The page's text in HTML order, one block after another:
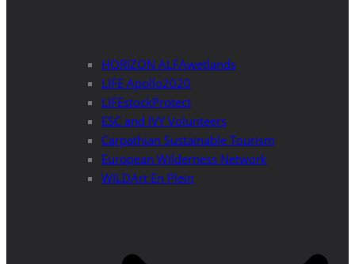
HORIZON ALFAwetlands
LIFE Apollo2020
LIFEstockProtect
ESC and IVY Volunteers
Carpathian Sustainable Tourism
European Wilderness Network
WILDArt En Plein